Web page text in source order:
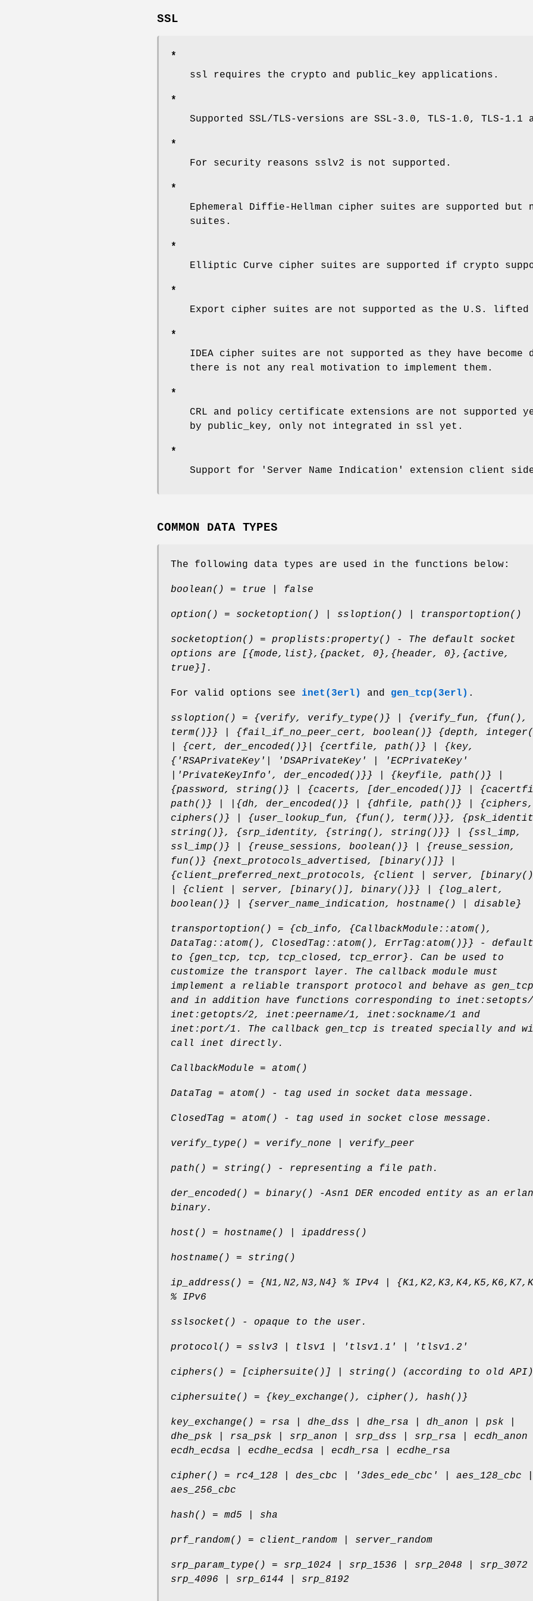
SSL
*
ssl requires the crypto and public_key applications.
*
Supported SSL/TLS-versions are SSL-3.0, TLS-1.0, TLS-1.1
*
For security reasons sslv2 is not supported.
*
Ephemeral Diffie-Hellman cipher suites are supported
suites.
*
Elliptic Curve cipher suites are supported if crypto
*
Export cipher suites are not supported as the U.S.
*
IDEA cipher suites are not supported as they have
there is not any real motivation to implement them.
*
CRL and policy certificate extensions are not supported
by public_key, only not integrated in ssl yet.
*
Support for 'Server Name Indication' extension client
COMMON DATA TYPES
The following data types are used in the functions below:
boolean() = true | false
option() = socketoption() | ssloption() | transportoption()
socketoption() = proplists:property() - The default socket
options are [{mode,list},{packet, 0},{header, 0},{active,
true}].
For valid options see inet(3erl) and gen_tcp(3erl) .
ssloption() = {verify, verify_type()} | {verify_fun, {fun(),
term()}} | {fail_if_no_peer_cert, boolean()} {depth,
| {cert, der_encoded()}| {certfile, path()} | {key,
{'RSAPrivateKey'| 'DSAPrivateKey' | 'ECPrivateKey'
|'PrivateKeyInfo', der_encoded()}} | {keyfile, path()} |
{password, string()} | {cacerts, [der_encoded()]} |
path()} | |{dh, der_encoded()} | {dhfile, path()} | {ciphers,
ciphers()} | {user_lookup_fun, {fun(), term()}},
string()}, {srp_identity, {string(), string()}} | {ssl_imp,
ssl_imp()} | {reuse_sessions, boolean()} | {reuse_session,
fun()} {next_protocols_advertised, [binary()]} |
{client_preferred_next_protocols, {client | server,
| {client | server, [binary()], binary()}} | {log_alert,
boolean()} | {server_name_indication, hostname() | disable}
transportoption() = {cb_info, {CallbackModule::atom(),
DataTag::atom(), ClosedTag::atom(), ErrTag:atom()}} -
to {gen_tcp, tcp, tcp_closed, tcp_error}. Can be used to
customize the transport layer. The callback module must
implement a reliable transport protocol and behave as gen_tcp
and in addition have functions corresponding to
inet:getopts/2, inet:peername/1, inet:sockname/1 and
inet:port/1. The callback gen_tcp is treated specially and
call inet directly.
CallbackModule = atom()
DataTag = atom() - tag used in socket data message.
ClosedTag = atom() - tag used in socket close message.
verify_type() = verify_none | verify_peer
path() = string() - representing a file path.
der_encoded() = binary() -Asn1 DER encoded entity as an
binary.
host() = hostname() | ipaddress()
hostname() = string()
ip_address() = {N1,N2,N3,N4} % IPv4 |
% IPv6
sslsocket() - opaque to the user.
protocol() = sslv3 | tlsv1 | 'tlsv1.1' | 'tlsv1.2'
ciphers() = [ciphersuite()] | string() (according to old API)
ciphersuite() = {key_exchange(), cipher(), hash()}
key_exchange() = rsa | dhe_dss | dhe_rsa | dh_anon | psk |
dhe_psk | rsa_psk | srp_anon | srp_dss | srp_rsa | ecdh_anon
ecdh_ecdsa | ecdhe_ecdsa | ecdh_rsa | ecdhe_rsa
cipher() = rc4_128 | des_cbc | '3des_ede_cbc' | aes_128_cbc |
aes_256_cbc
hash() = md5 | sha
prf_random() = client_random | server_random
srp_param_type() = srp_1024 | srp_1536 | srp_2048 | srp_3072
srp_4096 | srp_6144 | srp_8192